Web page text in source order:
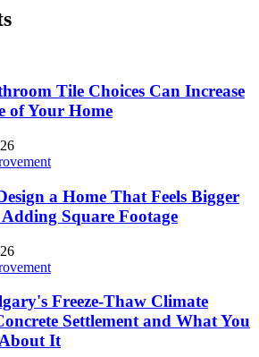
Tile Choices Can Increase
of Your Home
a Home That Feels Bigger
Square Footage
Freeze-Thaw Climate
Settlement and What You
It